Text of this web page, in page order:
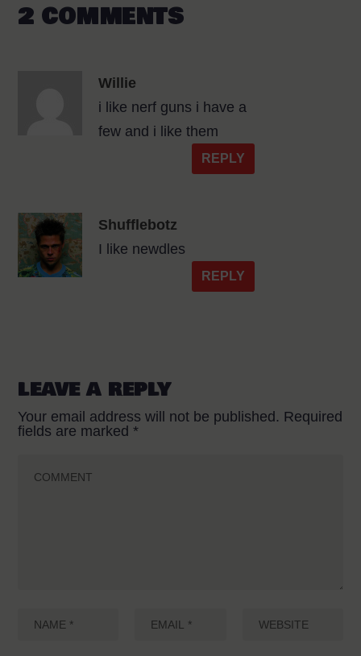
2 COMMENTS
Willie
i like nerf guns i have a
few and i like them
REPLY
Shufflebotz
I like newdles
REPLY
LEAVE A REPLY
Your email address will not be published. Required
fields are marked*